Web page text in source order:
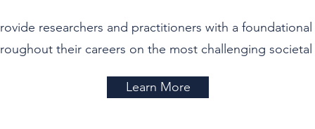
researchers and practitioners with a
their careers on the most challenging
Learn More